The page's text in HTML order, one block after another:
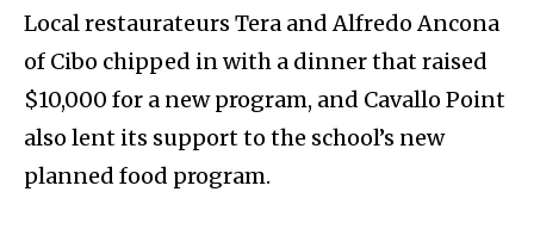
Local restaurateurs Tera and Alfredo Ancona
of Cibo chipped in with a dinner that raised
$10,000 for a new program, and Cavallo Point
also lent its support to the school’s new
planned food program.